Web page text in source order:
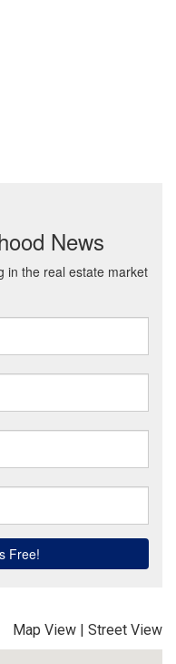
Map View | Street View